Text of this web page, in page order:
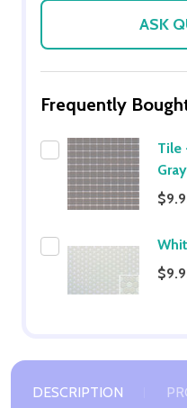
ASK
Frequently
Tile
Gray
DESCRIPTION